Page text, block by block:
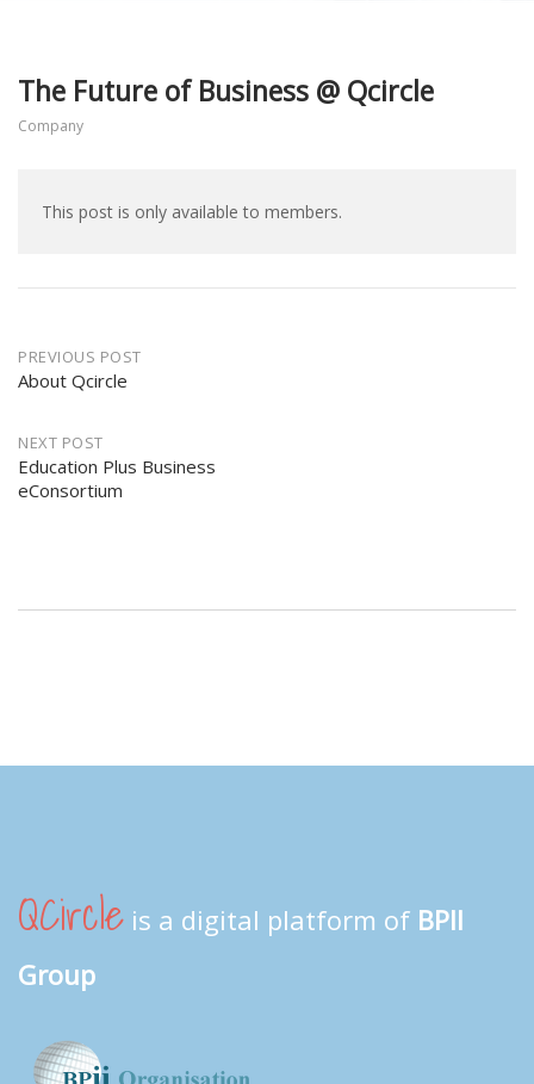
The Future of Business @ Qcircle
Company
This post is only available to members.
Post
PREVIOUS POST
About Qcircle
NEXT POST
Education Plus Business
eConsortium
QCircle is a digital platform of BPII
Group